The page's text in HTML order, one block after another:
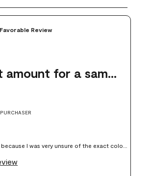
Review
Perfect amount for a sample
I was very unsure of the exact color I
can go really wrong very quickly. Having